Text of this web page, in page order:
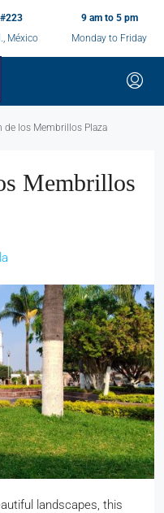
México
9 am to 5 pm
Monday to Friday
de los Membrillos Plaza
Membrillos
landscapes, this